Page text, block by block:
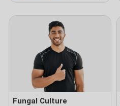
Fungal Culture